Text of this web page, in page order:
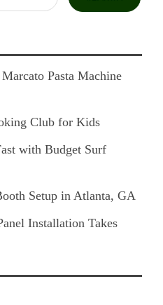
Pasta Machine
Club for Kids
with Budget Surf
Setup in Atlanta, GA
Installation Takes